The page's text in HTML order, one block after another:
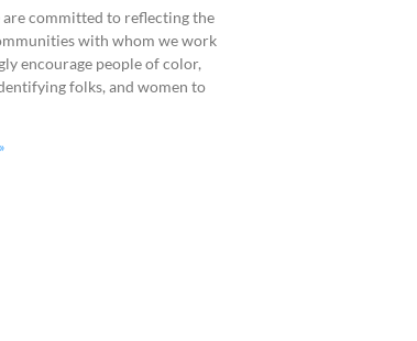
committed to reflecting the
with whom we work
encourage people of color,
folks, and women to